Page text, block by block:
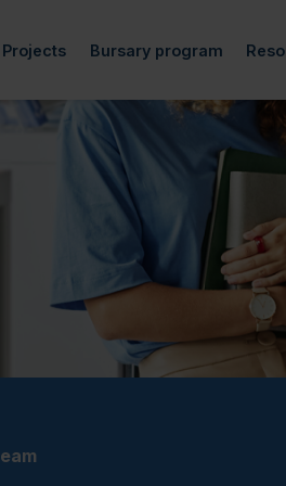
directors
team (currently selected)
Research and reports
Projects
Podcast
Workplace accessibility
Spokesperson project
Video Project
Bursary program
Generous donors
Bursary recipients
Make a donation